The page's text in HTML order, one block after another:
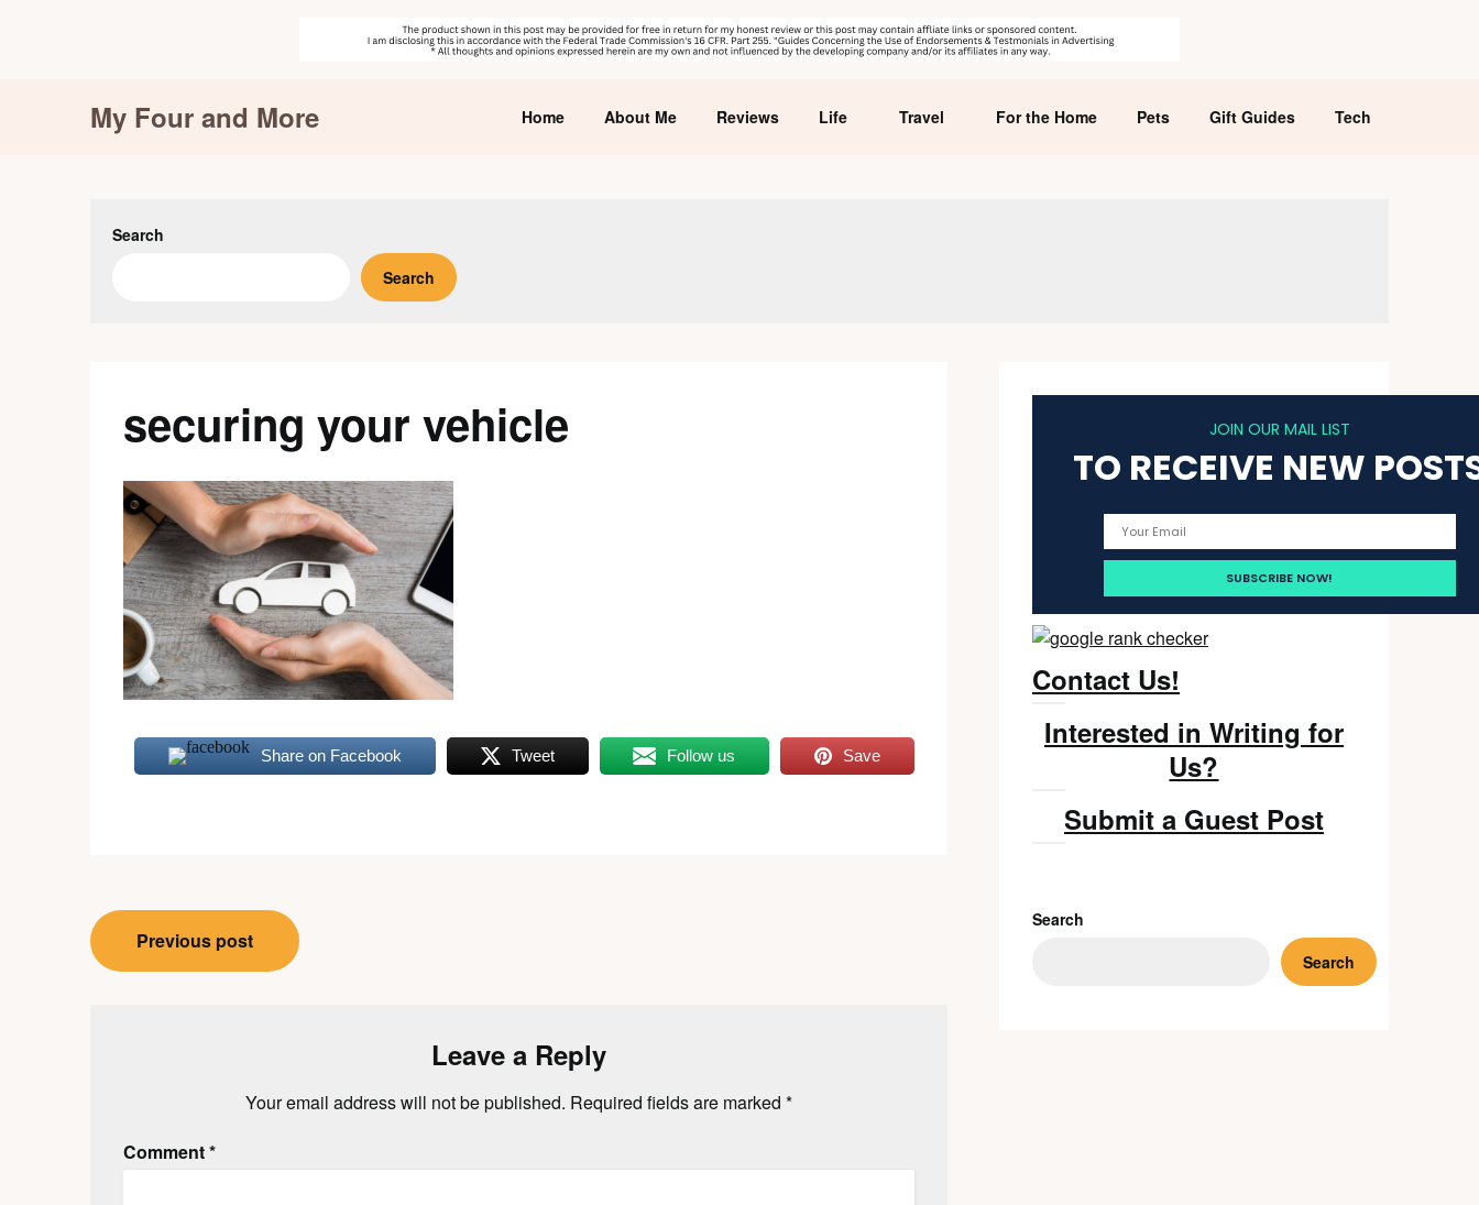
My Four and More Home About Me Reviews Life Travel For the Home Pets Gift Guides Tech
Search
Search
securing your vehicle
Share on Facebook Tweet Follow us Save
Post
navigation
Previous post
Leave a Reply
Your email address will not be published. Required fields are marked *
Comment*
JOIN OUR MAIL LIST
TO RECEIVE NEW
Contact Us!
Interested in Writing for
Us?
Submit a Guest Post
Search
Search